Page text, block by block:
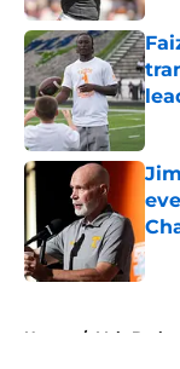
Home / Vols